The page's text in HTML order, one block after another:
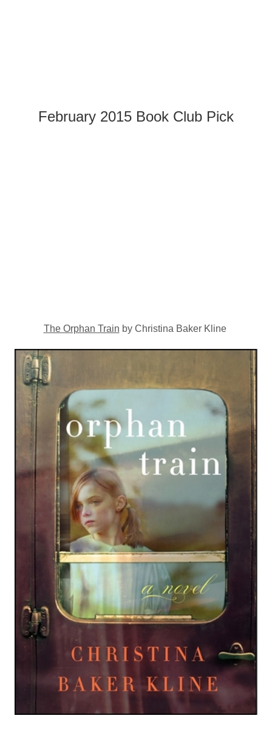
February 2015 Book Club Pick
The Orphan Train by Christina Baker Kline